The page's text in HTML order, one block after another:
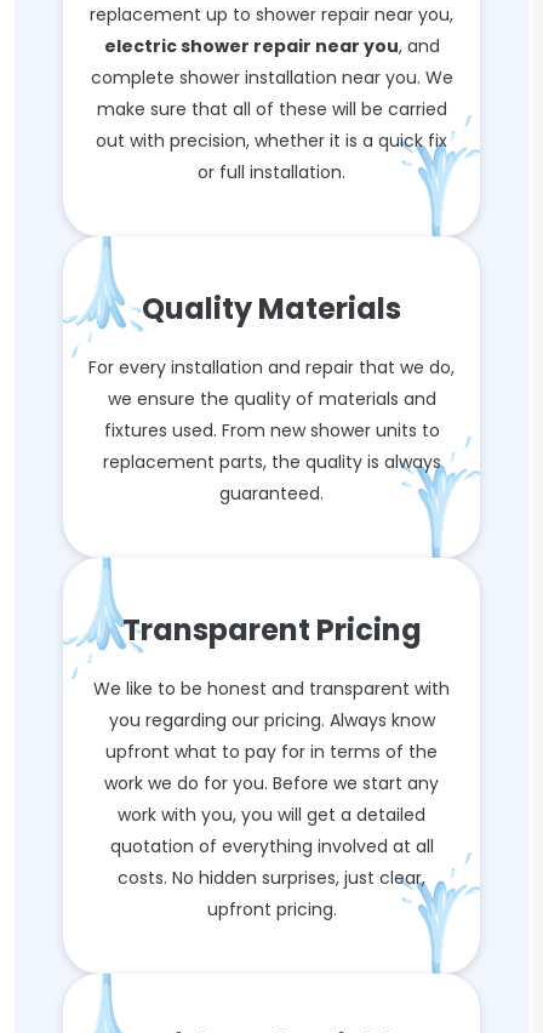
replacement up to shower repair near you,
electric shower repair near you, and
complete shower installation near you. We
make sure that all of these will be carried
out with precision, whether it is a quick fix
or full installation.
Quality Materials
For every installation and repair that we do,
we ensure the quality of materials and
fixtures used. From new shower units to
replacement parts, the quality is always
guaranteed.
Transparent Pricing
We like to be honest and transparent with
you regarding our pricing. Always know
upfront what to pay for in terms of the
work we do for you. Before we start any
work with you, you will get a detailed
quotation of everything involved at all
costs. No hidden surprises, just clear,
upfront pricing.